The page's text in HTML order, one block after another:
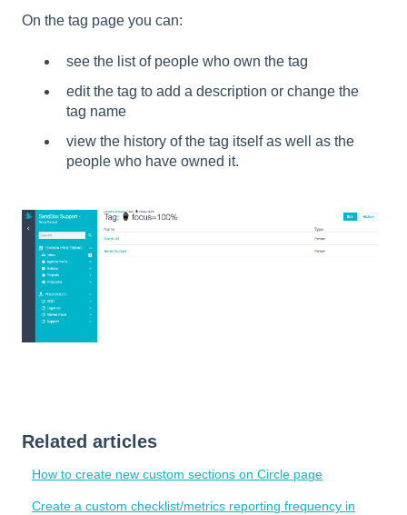
On the tag page you can:
see the list of people who own the tag
edit the tag to add a description or change the
tag name
view the history of the tag itself as well as the
people who have owned it.
Related articles
How to create new custom sections on Circle page
Create a custom checklist/metrics reporting frequency in